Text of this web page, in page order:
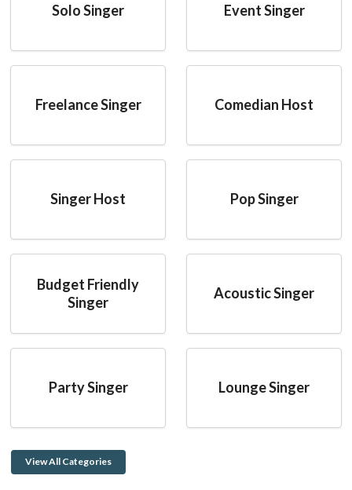
Solo Singer Event Singer
Freelance Singer Comedian Host
Singer Host Pop Singer
Budget Friendly
Singer
Acoustic Singer
Party Singer Lounge Singer
View All Categories